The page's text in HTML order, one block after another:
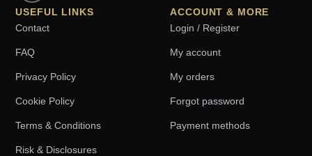
USEFUL LINKS
Contact
FAQ
Privacy Policy
Cookie Policy
Terms & Conditions
Risk & Disclosures
ACCOUNT & MORE
Login / Register
My account
My orders
Forgot password
Payment methods